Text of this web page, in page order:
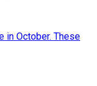
in October. These